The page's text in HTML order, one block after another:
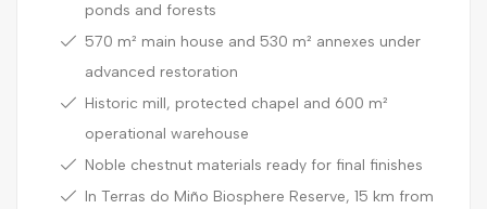
ponds and forests
570 m² main house and 530 m² annexes under
advanced restoration
Historic mill, protected chapel and 600 m²
operational warehouse
Noble chestnut materials ready for final finishes
In Terras do Miño Biosphere Reserve, 15 km from